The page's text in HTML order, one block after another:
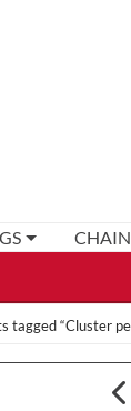
tagged “Cluster